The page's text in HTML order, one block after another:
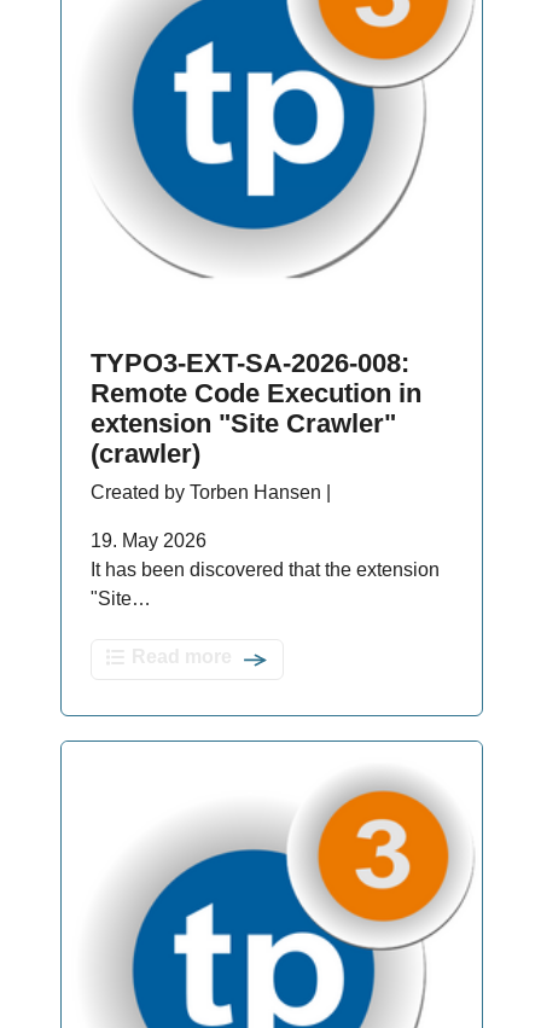
TYPO3-EXT-SA-2026-008:
Remote Code Execution in
extension "Site Crawler"
(crawler)
Created by Torben Hansen |
19. May 2026
It has been discovered that the extension
"Site…